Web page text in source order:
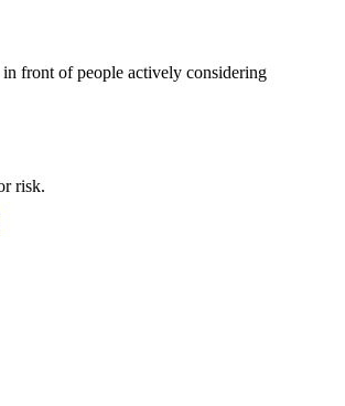
front of people actively considering
risk.